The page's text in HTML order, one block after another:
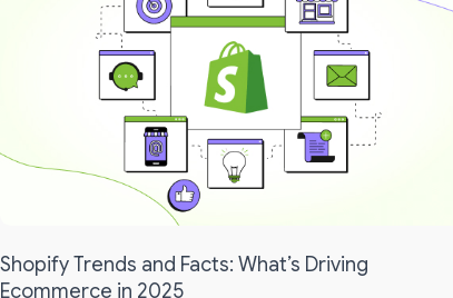
Shopify Trends and Facts: What’s Driving
Ecommerce in 2025